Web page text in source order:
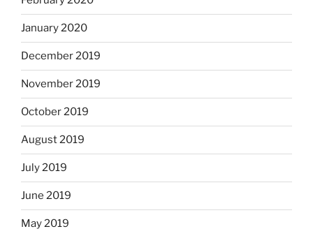
January 2020
December 2019
November 2019
October 2019
August 2019
July 2019
June 2019
May 2019